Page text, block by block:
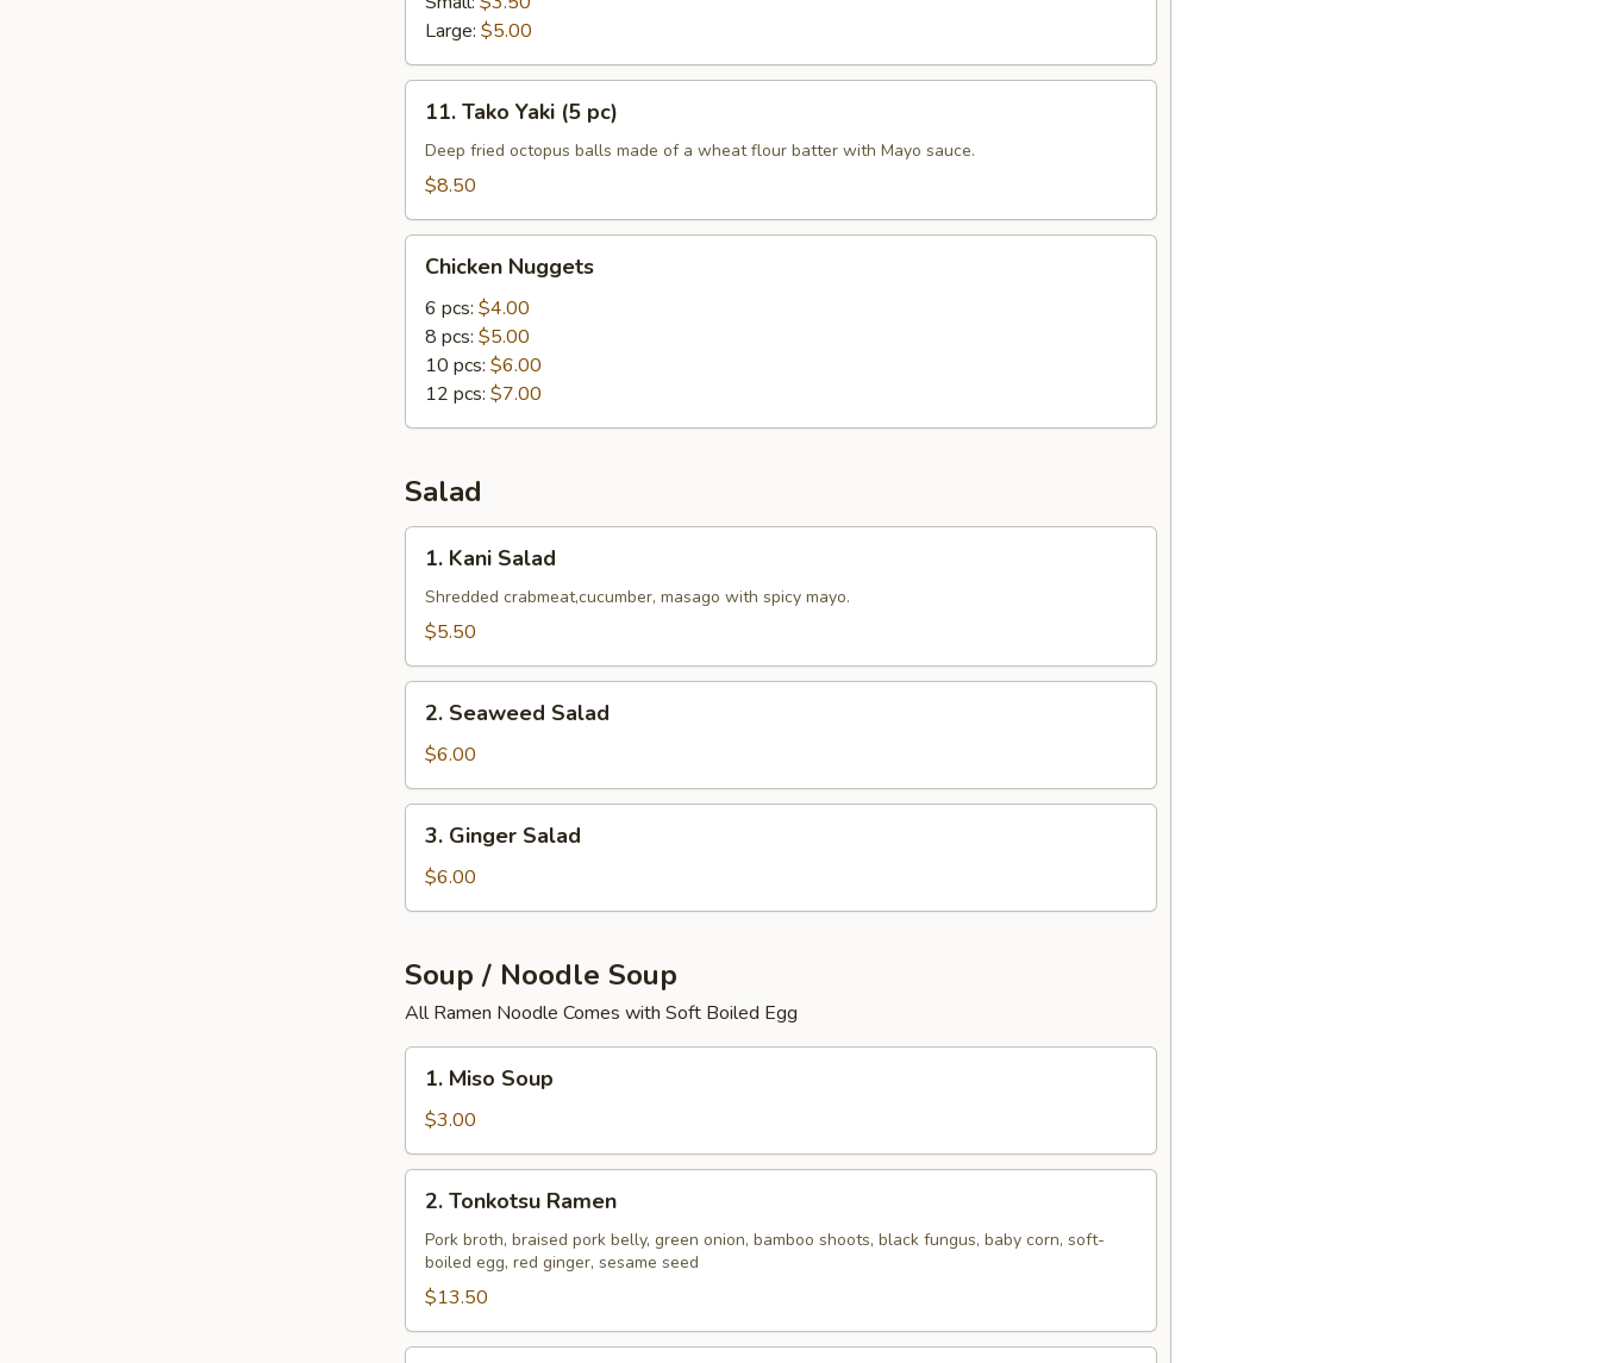
Large: $5.00
Tako
Yaki
11. Tako Yaki (5 pc)
Deep fried octopus balls made of a wheat flour batter with Mayo sauce.
$8.50
Nuggets
Chicken Nuggets
6 pcs: $4.00
8 pcs: $5.00
10 pcs: $6.00
12 pcs: $7.00
Salad
Kani
Salad
1. Kani Salad
Shredded crabmeat,cucumber, masago with spicy mayo.
$5.50
Seaweed
Salad
2. Seaweed Salad
$6.00
Ginger
Salad
3. Ginger Salad
$6.00
Soup / Noodle Soup
All Ramen Noodle Comes with Soft Boiled Egg
Miso
Soup
1. Miso Soup
$3.00
Tonkotsu
Ramen
2. Tonkotsu Ramen
Pork broth, braised pork belly, green onion, bamboo shoots, black fungus, baby corn, soft-
boiled egg, red ginger, sesame seed
$13.50